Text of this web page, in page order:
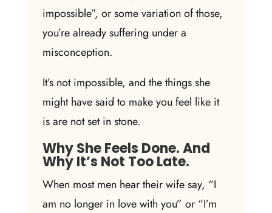
impossible”, or some variation of those,
you’re already suffering under a
misconception.
It’s not impossible, and the things she
might have said to make you feel like it
is are not set in stone.
Why She Feels Done. And
Why It’s Not Too Late.
When most men hear their wife say, “I
am no longer in love with you” or “I’m